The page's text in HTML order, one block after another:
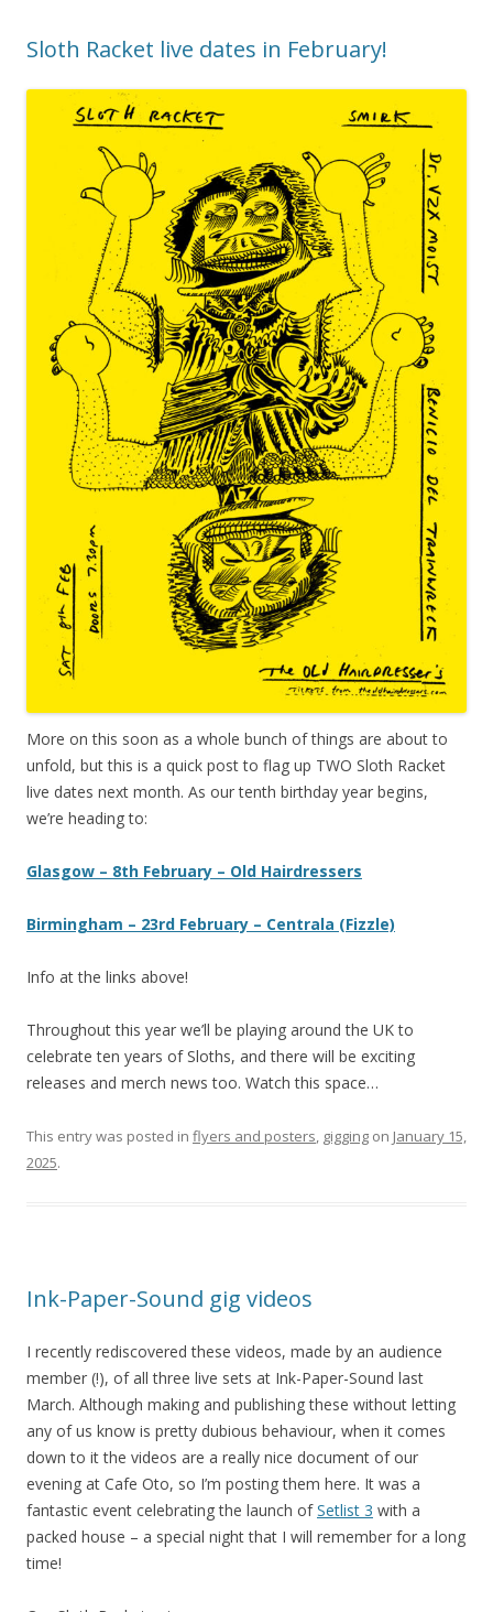
Sloth Racket live dates in February!
More on this soon as a whole bunch of things are about to
unfold, but this is a quick post to flag up TWO Sloth Racket
live dates next month. As our tenth birthday year begins,
we’re heading to:
Glasgow – 8th February – Old Hairdressers
Birmingham – 23rd February – Centrala (Fizzle)
Info at the links above!
Throughout this year we’ll be playing around the UK to
celebrate ten years of Sloths, and there will be exciting
releases and merch news too. Watch this space…
This entry was posted in flyers and posters, gigging on January 15,
2025.
Ink-Paper-Sound gig videos
I recently rediscovered these videos, made by an audience
member (!), of all three live sets at Ink-Paper-Sound last
March. Although making and publishing these without letting
any of us know is pretty dubious behaviour, when it comes
down to it the videos are a really nice document of our
evening at Cafe Oto, so I’m posting them here. It was a
fantastic event celebrating the launch ofSetlist 3 with a
packed house – a special night that I will remember for a long
time!